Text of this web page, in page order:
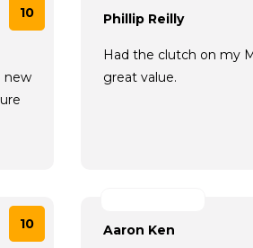
10
new
Phillip Reilly
Had the clutch on my
great value.
10 Aaron Ken